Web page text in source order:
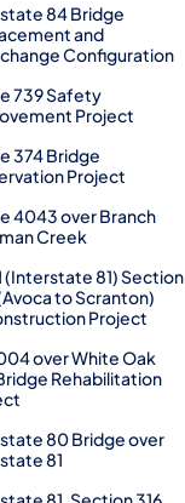
84 Bridge
and
Configuration
739 Safety
Project
374 Bridge
Project
4043 over Branch
Creek
(Interstate 81) Section
to Scranton)
Project
over White Oak
Rehabilitation
80 Bridge over
81